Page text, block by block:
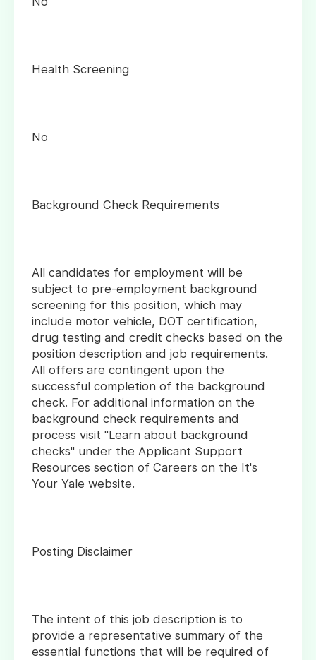
Health Screening
No
Background Check Requirements
All candidates for employment will be
subject to pre-employment background
screening for this position, which may
include motor vehicle, DOT certification,
drug testing and credit checks based on the
position description and job requirements.
All offers are contingent upon the
successful completion of the background
check. For additional information on the
background check requirements and
process visit "Learn about background
checks" under the Applicant Support
Resources section of Careers on the It's
Your Yale website.
Posting Disclaimer
The intent of this job description is to
provide a representative summary of the
essential functions that will be required of